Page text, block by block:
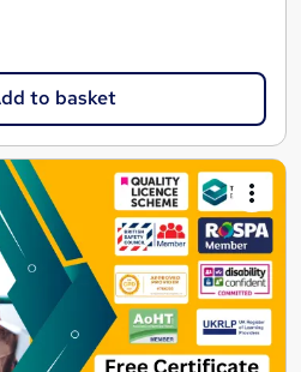
to basket